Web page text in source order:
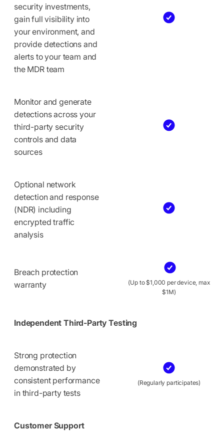
security investments,
gain full visibility into
your environment, and
provide detections and
alerts to your team and
the MDR team
Monitor and generate
detections across your
third-party security
controls and data
sources
Optional network
detection and response
(NDR) including
encrypted traffic
analysis
Breach protection
warranty
(Up to $1,000 per device, max
$1M)
Independent Third-Party Testing
Strong protection
demonstrated by
consistent performance
in third-party tests
(Regularly participates)
Customer Support